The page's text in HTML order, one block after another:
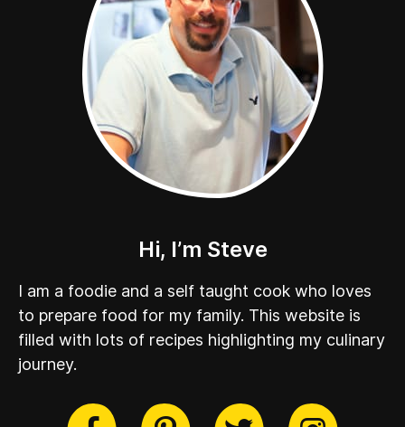
Hi, I’m Steve
I am a foodie and a self taught cook who loves
to prepare food for my family. This website is
filled with lots of recipes highlighting my culinary
journey.
Pinterest
Twitter